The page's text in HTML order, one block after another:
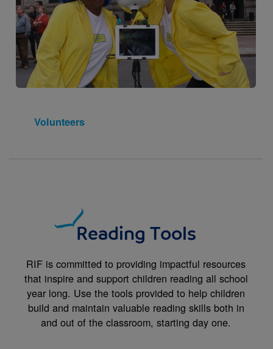
Volunteers
Reading Tools
RIF is committed to providing impactful resources
that inspire and support children reading all school
year long. Use the tools provided to help children
build and maintain valuable reading skills both in
and out of the classroom, starting day one.